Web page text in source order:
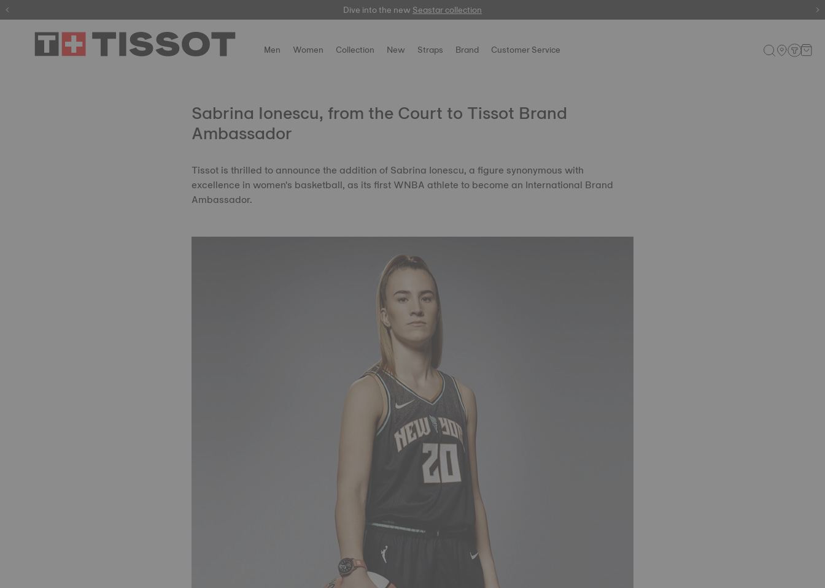
here
Dive into the newSeastar collection
Men Women Collection New Straps Brand Customer Service
Sabrina Ionescu, from the Court to Tissot Brand
Ambassador
Tissot is thrilled to announce the addition of Sabrina Ionescu, a figure synonymous with
excellence in women's basketball, as its first WNBA athlete to become an International Brand
Ambassador.